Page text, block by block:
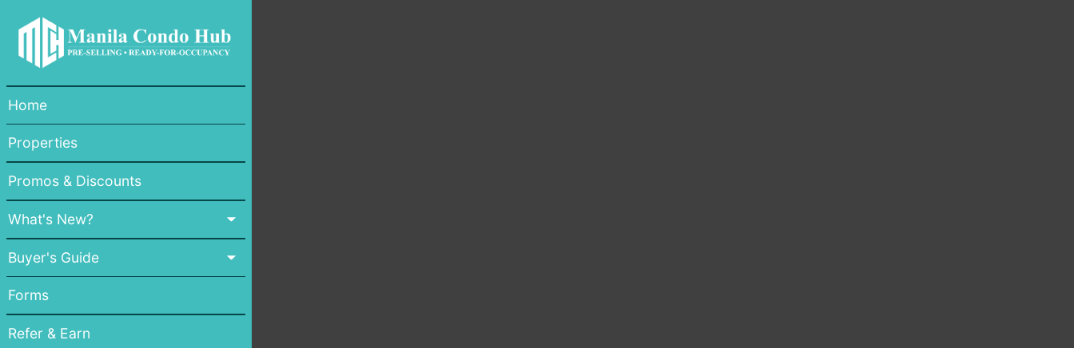
Home
Properties
Promos & Discounts
What's New?
Buyer's Guide
Forms
Refer & Earn